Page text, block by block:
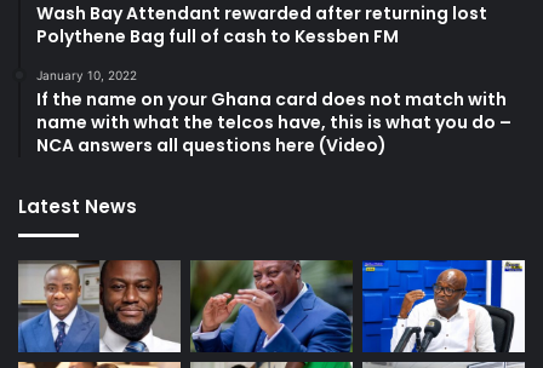
Wash Bay Attendant rewarded after returning lost
Polythene Bag full of cash to Kessben FM
January 10, 2022
If the name on your Ghana card does not match with
name with what the telcos have, this is what you do –
NCA answers all questions here (Video)
Latest News